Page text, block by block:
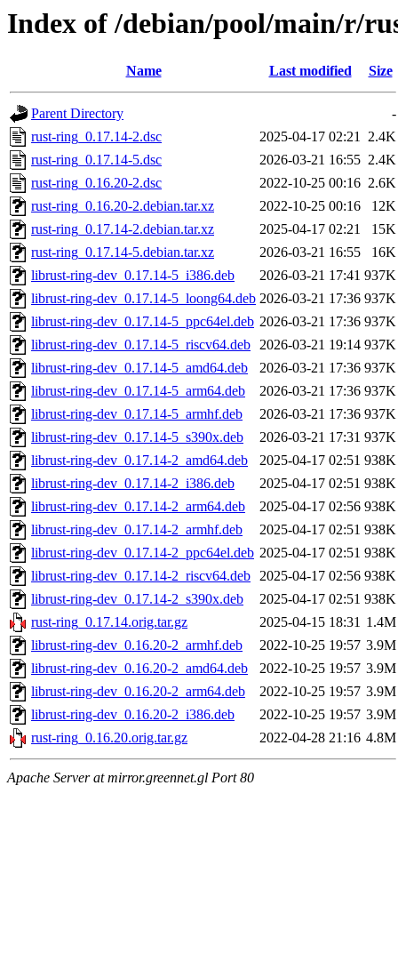
Index of /debian/pool/main/r/
Name Last modified Size
Parent Directory
-
rust-ring_0.17.14-2.dsc
2025-04-17 02:21 2.4K
rust-ring_0.17.14-5.dsc
2026-03-21 16:55 2.4K
rust-ring_0.16.20-2.dsc
2022-10-25 00:16 2.6K
rust-ring_0.16.20-2.debian.tar.xz
2022-10-25 00:16
12K
rust-ring_0.17.14-2.debian.tar.xz
2025-04-17 02:21
15K
rust-ring_0.17.14-5.debian.tar.xz
2026-03-21 16:55
16K
librust-ring-dev_0.17.14-5_i386.deb
2026-03-21 17:41 937K
librust-ring-dev_0.17.14-5_loong64.deb 2026-03-21 17:36 937K
librust-ring-dev_0.17.14-5_ppc64el.deb 2026-03-21 17:36 937K
librust-ring-dev_0.17.14-5_riscv64.deb 2026-03-21 19:14 937K
librust-ring-dev_0.17.14-5_amd64.deb
2026-03-21 17:36 937K
librust-ring-dev_0.17.14-5_arm64.deb
2026-03-21 17:36 937K
librust-ring-dev_0.17.14-5_armhf.deb
2026-03-21 17:36 937K
librust-ring-dev_0.17.14-5_s390x.deb
2026-03-21 17:31 937K
librust-ring-dev_0.17.14-2_amd64.deb
2025-04-17 02:51 938K
librust-ring-dev_0.17.14-2_i386.deb
2025-04-17 02:51 938K
librust-ring-dev_0.17.14-2_arm64.deb
2025-04-17 02:56 938K
librust-ring-dev_0.17.14-2_armhf.deb
2025-04-17 02:51 938K
librust-ring-dev_0.17.14-2_ppc64el.deb 2025-04-17 02:51 938K
librust-ring-dev_0.17.14-2_riscv64.deb 2025-04-17 02:56 938K
librust-ring-dev_0.17.14-2_s390x.deb
2025-04-17 02:51 938K
rust-ring_0.17.14.orig.tar.gz
2025-04-15 18:31 1.4M
librust-ring-dev_0.16.20-2_armhf.deb
2022-10-25 19:57 3.9M
librust-ring-dev_0.16.20-2_amd64.deb
2022-10-25 19:57 3.9M
librust-ring-dev_0.16.20-2_arm64.deb
2022-10-25 19:57 3.9M
librust-ring-dev_0.16.20-2_i386.deb
2022-10-25 19:57 3.9M
rust-ring_0.16.20.orig.tar.gz
2022-04-28 21:16 4.8M
Apache Server at mirror.greennet.gl Port 80